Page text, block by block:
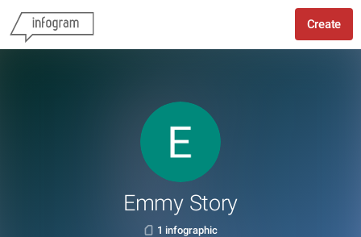
Create
Emmy Story
1 infographic